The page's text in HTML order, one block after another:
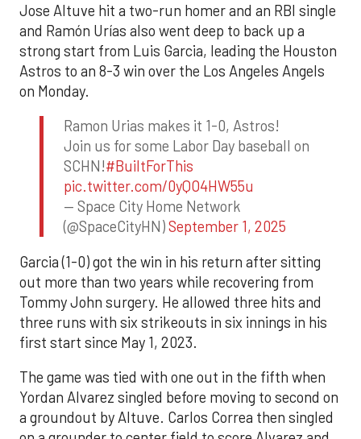
Jose Altuve hit a two-run homer and an RBI single
and Ramón Urías also went deep to back up a
strong start from Luis Garcia, leading the Houston
Astros to an 8-3 win over the Los Angeles Angels
on Monday.
Ramon Urias makes it 1-0, Astros!
Join us for some Labor Day baseball on
SCHN!#BuiltForThis
pic.twitter.com/0yQO4HW55u
— Space City Home Network
(@SpaceCityHN)September 1, 2025
Garcia (1-0) got the win in his return after sitting
out more than two years while recovering from
Tommy John surgery. He allowed three hits and
three runs with six strikeouts in six innings in his
first start since May 1, 2023.
The game was tied with one out in the fifth when
Yordan Alvarez singled before moving to second on
a groundout by Altuve. Carlos Correa then singled